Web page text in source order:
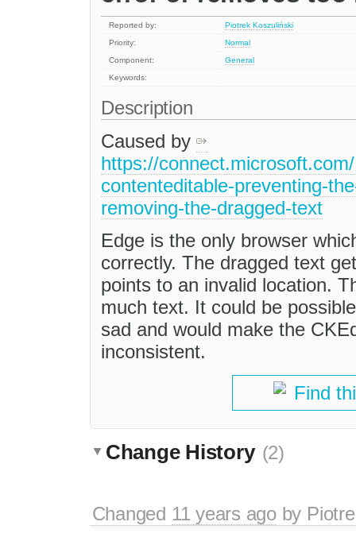
Reported by:
Piotrek Koszuliński
Priority:
Normal
Component:
General
Keywords:
Description
Caused by
https://
contenteditable-preventing-
removing-the-dragged-text
Edge is the only browser
correctly. The dragged text
points to an invalid location.
much text. It could be
sad and would make the
inconsistent.
Find
Change History (2)
Changed 11 years agoby